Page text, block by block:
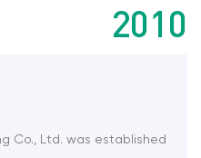
2010
Co., Ltd. was established